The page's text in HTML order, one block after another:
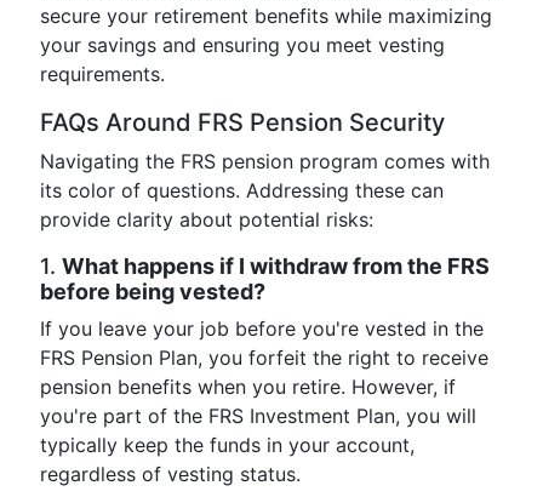
secure your retirement benefits while maximizing
your savings and ensuring you meet vesting
requirements.
FAQs Around FRS Pension Security
Navigating the FRS pension program comes with
its color of questions. Addressing these can
provide clarity about potential risks:
1. What happens if I withdraw from the FRS
before being vested?
If you leave your job before you're vested in the
FRS Pension Plan, you forfeit the right to receive
pension benefits when you retire. However, if
you're part of the FRS Investment Plan, you will
typically keep the funds in your account,
regardless of vesting status.